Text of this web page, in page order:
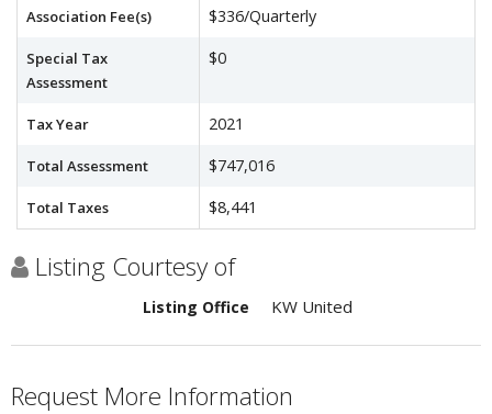
Association Fee(s) $336/Quarterly
Special Tax
Assessment
$0
Tax Year 2021
Total Assessment $747,016
Total Taxes $8,441
Listing Courtesy of
Listing Office KW United
Request More Information